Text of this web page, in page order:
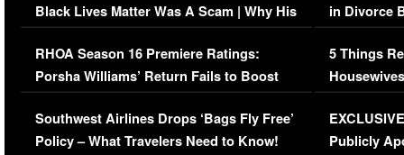
Black Lives Matter Was A Scam | Why His
Comments Were Reckless
RHOA Season 16 Premiere Ratings:
Porsha Williams’ Return Fails to Boost
Series-Low Viewership
Southwest Airlines Drops ‘Bags Fly Free’
Policy – What Travelers Need to Know!
in Divorce
Million
5 Things
Episode 1 |
(VIDEO)
Publicly